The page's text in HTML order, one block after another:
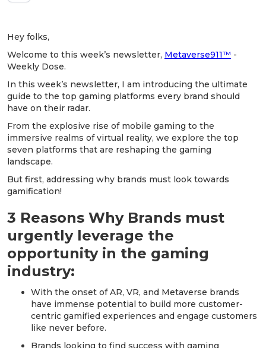
Hey folks,
Welcome to this week’s newsletter, Metaverse911™ -
Weekly Dose.
In this week’s newsletter, I am introducing the ultimate
guide to the top gaming platforms every brand should
have on their radar.
From the explosive rise of mobile gaming to the
immersive realms of virtual reality, we explore the top
seven platforms that are reshaping the gaming
landscape.
But first, addressing why brands must look towards
gamification!
3 Reasons Why Brands must
urgently leverage the
opportunity in the gaming
industry:
With the onset of AR, VR, and Metaverse brands
have immense potential to build more customer-
centric gamified experiences and engage customers
like never before.
Brands looking to find success with gaming